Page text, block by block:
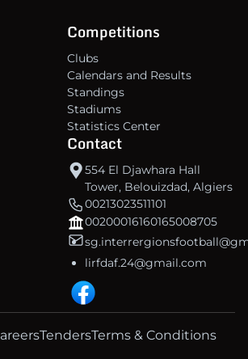
Competitions
Clubs
Calendars and Results
Standings
Stadiums
Statistics Center
Contact
554 El Djawhara Hall
Tower, Belouizdad, Algiers
00213023511101
00200016160165008705
lirfdaf.24@gmail.com
TendersTerms & Conditions